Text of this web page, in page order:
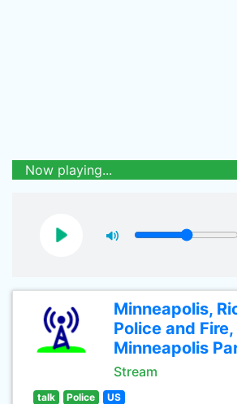
Now playing...
Minneapolis,
Police and Fire,
Minneapolis
Stream
talk Police US